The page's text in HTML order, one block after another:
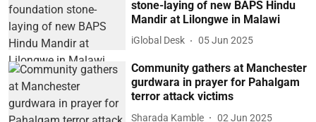
stone-laying of new BAPS Hindu
Mandir at Lilongwe in Malawi
iGlobal Desk 05 Jun 2025
Community gathers at Manchester
gurdwara in prayer for Pahalgam
terror attack victims
Sharada Kamble 02 Jun 2025